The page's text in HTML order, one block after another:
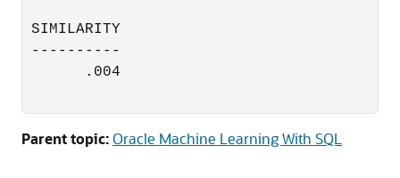
SIMILARITY
----------
      .004
Parent topic:Oracle Machine Learning With SQL